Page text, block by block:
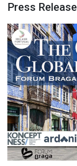
Press Release